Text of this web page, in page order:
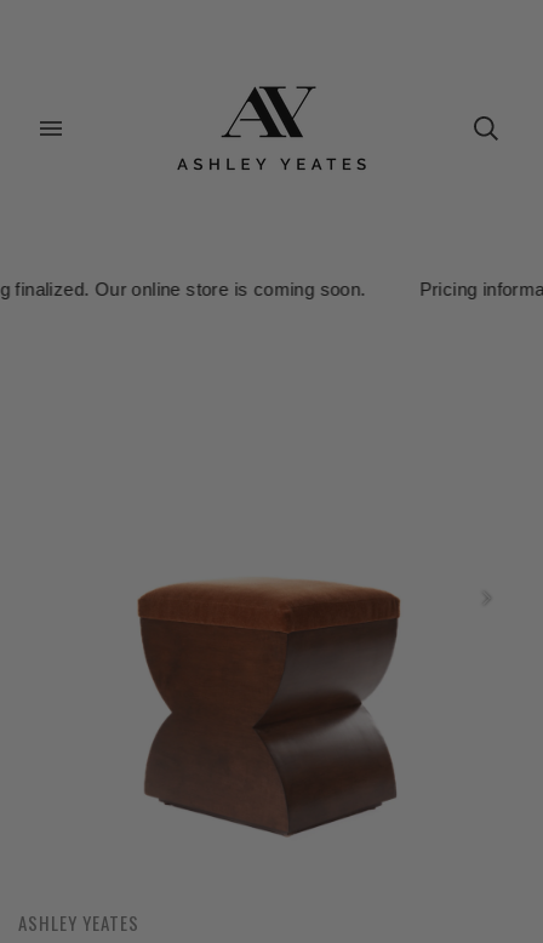
Our online store is coming soon. Pricing information
ASHLEY YEATES